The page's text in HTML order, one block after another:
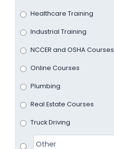
Healthcare Training
Industrial Training
NCCER and OSHA Courses
Online Courses
Plumbing
Real Estate Courses
Truck Driving